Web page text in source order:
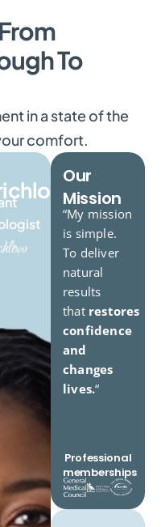
To
in a state of the
comfort.
Our
Mission
“My mission
is simple.
To deliver
natural
results
that restores
confidence
and
changes
lives.“
Professional
memberships